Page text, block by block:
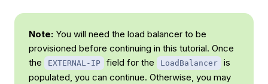
Note: You will need the load balancer to be
provisioned before continuing in this tutorial. Once
the
EXTERNAL-IP field for the LoadBalancer
is
populated, you can continue. Otherwise, you may